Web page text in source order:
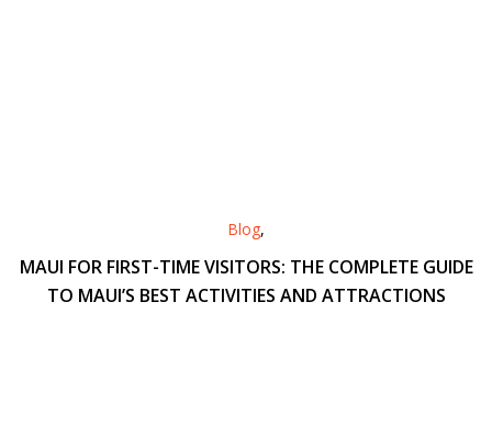
Blog,
MAUI FOR FIRST-TIME VISITORS: THE COMPLETE GUIDE
TO MAUI’S BEST ACTIVITIES AND ATTRACTIONS